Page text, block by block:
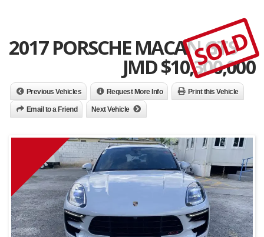
2017 PORSCHE MACAN GTS
JMD $10,300,000
SOLD
Previous Vehicles Request More Info Print this Vehicle
Email to a Friend Next Vehicle